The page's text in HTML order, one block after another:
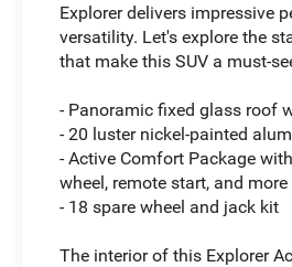
Explorer delivers impressive
versatility. Let's explore the
that make this SUV a must-
- Panoramic fixed glass roof
- 20 luster nickel-painted
- Active Comfort Package
wheel, remote start, and more
- 18 spare wheel and jack kit
The interior of this Explorer